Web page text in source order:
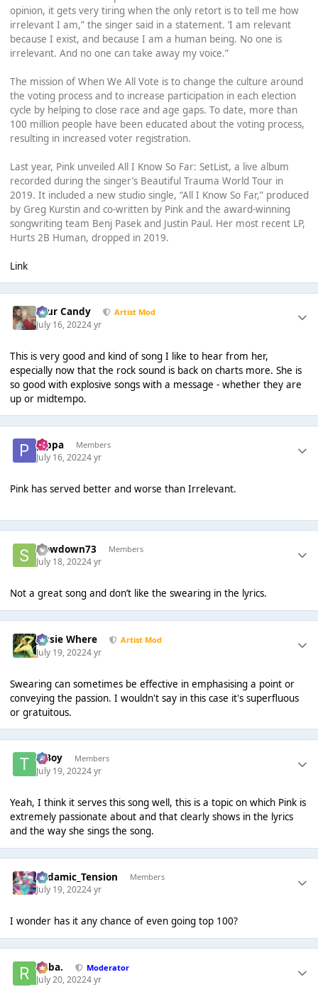
opinion, it gets very tiring when the only retort is to tell me how
irrelevant I am,” the singer said in a statement. ‘I am relevant
because I exist, and because I am a human being. No one is
irrelevant. And no one can take away my voice.”
The mission of When We All Vote is to change the culture around
the voting process and to increase participation in each election
cycle by helping to close race and age gaps. To date, more than
100 million people have been educated about the voting process,
resulting in increased voter registration.
Last year, Pink unveiled All I Know So Far: SetList, a live album
recorded during the singer’s Beautiful Trauma World Tour in
2019. It included a new studio single, “All I Know So Far,” produced
by Greg Kurstin and co-written by Pink and the award-winning
songwriting team Benj Pasek and Justin Paul. Her most recent LP,
Hurts 2B Human, dropped in 2019.
Link
Sour Candy Artist Mod
July 16, 20224 yr
This is very good and kind of song I like to hear from her,
especially now that the rock sound is back on charts more. She is
so good with explosive songs with a message - whether they are
up or midtempo.
pippa Members
July 16, 20224 yr
Pink has served better and worse than Irrelevant.
slowdown73 Members
July 18, 20224 yr
Not a great song and don’t like the swearing in the lyrics.
Jessie Where Artist Mod
July 19, 20224 yr
Swearing can sometimes be effective in emphasising a point or
conveying the passion. I wouldn't say in this case it's superfluous
or gratuitous.
T Boy Members
July 19, 20224 yr
Yeah, I think it serves this song well, this is a topic on which Pink is
extremely passionate about and that clearly shows in the lyrics
and the way she sings the song.
Padamic_Tension Members
July 19, 20224 yr
I wonder has it any chance of even going top 100?
Roba. Moderator
July 20, 20224 yr